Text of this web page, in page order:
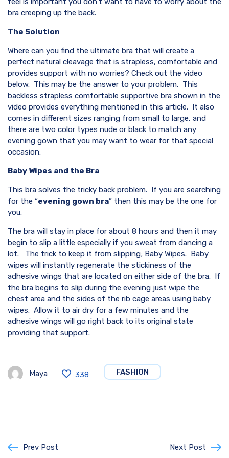
bra creeping up the back.
The Solution
Where can you find the ultimate bra that will create a
perfect natural cleavage that is strapless, comfortable and
provides support with no worries? Check out the video
below. This may be the answer to your problem. This
backless strapless comfortable supportive bra shown in the
video provides everything mentioned in this article. It also
comes in different sizes ranging from small to large, and
there are two color types nude or black to match any
evening gown that you may want to wear for that special
occasion.
Baby Wipes and the Bra
This bra solves the tricky back problem. If you are searching
for the “evening gown bra” then this may be the one for
you.
The bra will stay in place for about 8 hours and then it may
begin to slip a little especially if you sweat from dancing a
lot. The trick to keep it from slipping; Baby Wipes. Baby
wipes will instantly regenerate the stickiness of the
adhesive wings that are located on either side of the bra. If
the bra begins to slip during the evening just wipe the
chest area and the sides of the rib cage areas using baby
wipes. Allow it to air dry for a few minutes and the
adhesive wings will go right back to its original state
providing that support.
Maya 338 FASHION
Prev Post Next Post